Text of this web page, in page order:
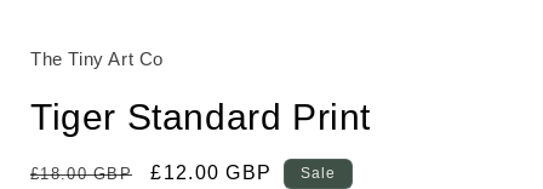
The Tiny Art Co
Tiger Standard Print
Regular
£18.00 GBP
Sale
£12.00 GBP Sale